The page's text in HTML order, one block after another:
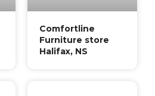
Comfortline
Furniture store
Halifax, NS